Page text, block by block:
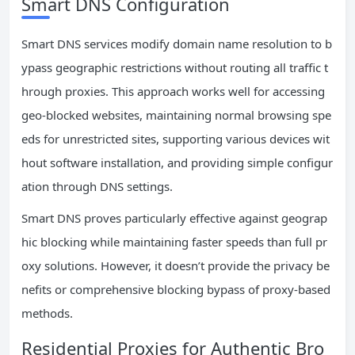
Smart DNS services modify domain name resolution to b
ypass geographic restrictions without routing all traffic t
hrough proxies. This approach works well for accessing
geo-blocked websites, maintaining normal browsing spe
eds for unrestricted sites, supporting various devices wit
hout software installation, and providing simple configur
ation through DNS settings.
Smart DNS proves particularly effective against geograp
hic blocking while maintaining faster speeds than full pr
oxy solutions. However, it doesn’t provide the privacy be
nefits or comprehensive blocking bypass of proxy-based
methods.
Residential Proxies for Authentic Bro